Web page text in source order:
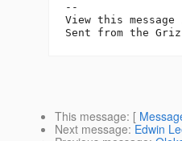
--
View this
This message: [
Next message: Edwin